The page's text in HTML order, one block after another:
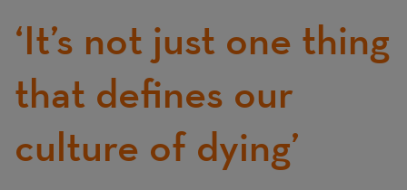
‘It’s not just one thing
that defines our
culture of dying’